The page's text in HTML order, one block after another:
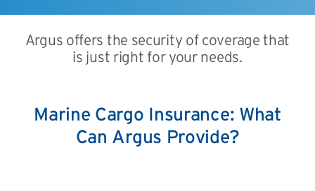
Argus offers the security of coverage that
is just right for your needs.
Marine Cargo Insurance: What
Can Argus Provide?